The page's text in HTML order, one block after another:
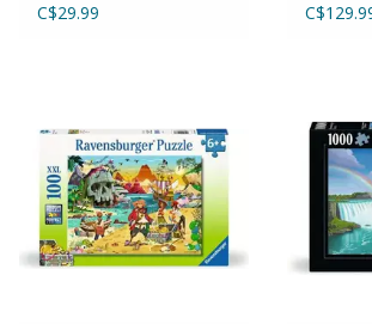
C$29.99